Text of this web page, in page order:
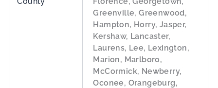
Greenville, Greenwood,
Hampton, Horry, Jasper,
Kershaw, Lancaster,
Laurens, Lee, Lexington,
Marion, Marlboro,
McCormick, Newberry,
Oconee, Orangeburg,